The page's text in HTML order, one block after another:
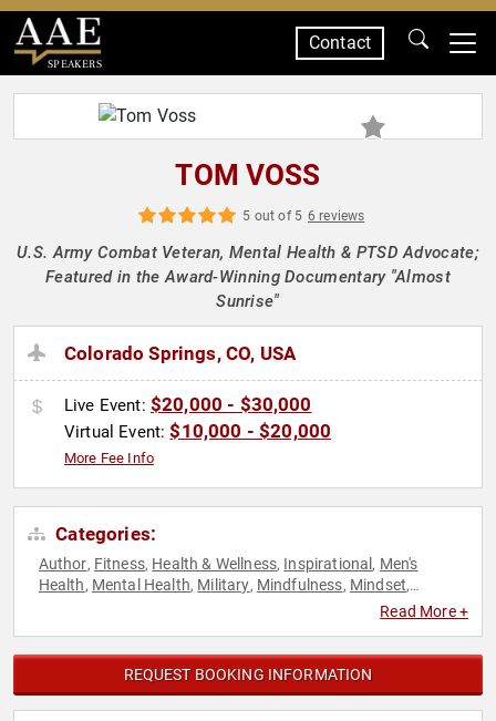
SPEAKERS
Contact
TOM VOSS
5 out of 5 6 reviews
U.S. Army Combat Veteran, Mental Health & PTSD Advocate;
Featured in the Award-Winning Documentary "Almost
Sunrise"
Colorado Springs, CO, USA
Live Event: $20,000 - $30,000
Virtual Event:$10,000 - $20,000
More Fee Info
Categories:
Author, Fitness, Health & Wellness, Inspirational , Men's
Health, Mental Health, Military, Mindfulness, Mindset,
Overcoming Adversity,
Read More +
REQUEST BOOKING INFORMATION